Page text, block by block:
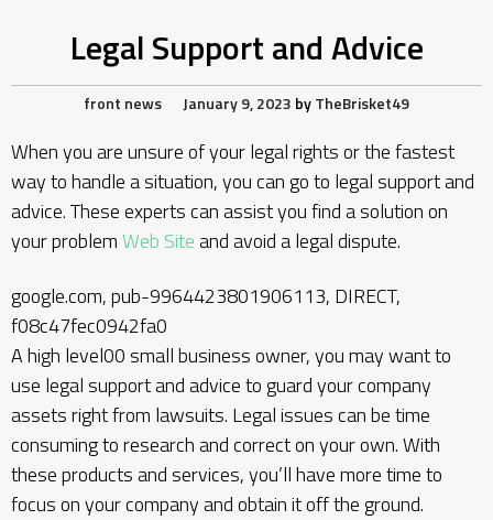
Legal Support and Advice
front news January 9, 2023 byTheBrisket49
When you are unsure of your legal rights or the fastest
way to handle a situation, you can go to legal support and
advice. These experts can assist you find a solution on
your problemWeb Siteand avoid a legal dispute.
google.com, pub-9964423801906113, DIRECT,
f08c47fec0942fa0
A high level00 small business owner, you may want to
use legal support and advice to guard your company
assets right from lawsuits. Legal issues can be time
consuming to research and correct on your own. With
these products and services, you’ll have more time to
focus on your company and obtain it off the ground.